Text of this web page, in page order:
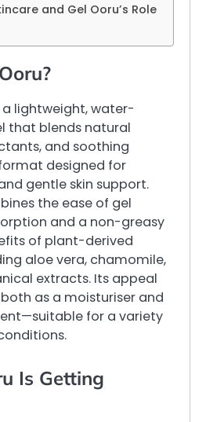
and Gel Ooru’s Role
a lightweight, water-
that blends natural
and soothing
designed for
gentle skin support.
the ease of gel
and a non-greasy
of plant-derived
aloe vera, chamomile,
extracts. Its appeal
as a moisturiser and
for a variety
Is Getting